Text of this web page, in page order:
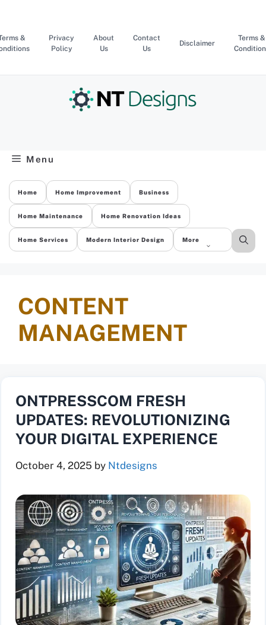
content
&
Privacy
Policy
About
Us
Contact
Us
Disclaimer
Terms &
Menu
Home Home Improvement Business
Home Maintenance Home Renovation Ideas
Home Services Modern Interior Design More
CONTENT
MANAGEMENT
ONTPRESSCOM FRESH
UPDATES: REVOLUTIONIZING
YOUR DIGITAL EXPERIENCE
October 4, 2025 by Ntdesigns